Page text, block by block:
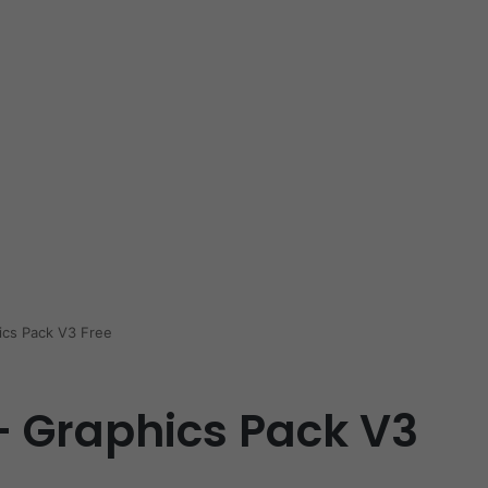
Pack V3 Free
Pack V3